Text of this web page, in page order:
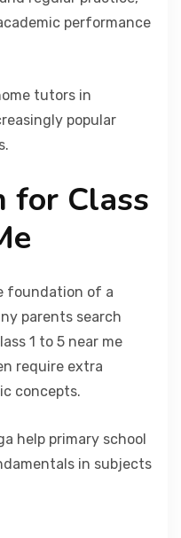
performance
tutors in
popular
for Class
foundation of a
parents search
1 to 5 near me
require extra
concepts.
help primary school
in subjects